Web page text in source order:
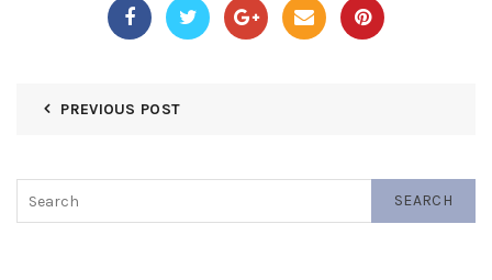
PREVIOUS POST
SEARCH